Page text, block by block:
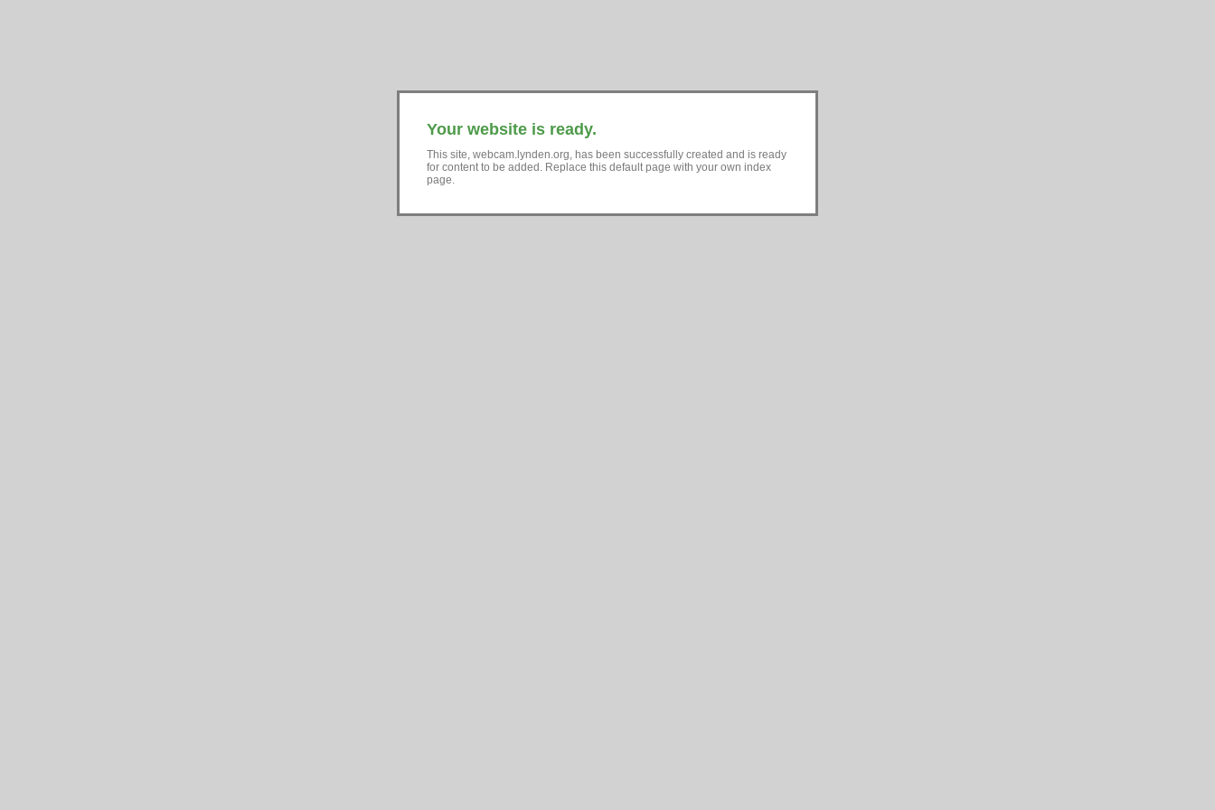
Your website is ready.
This site, webcam.lynden.org, has been successfully created and is ready
for content to be added. Replace this default page with your own index
page.